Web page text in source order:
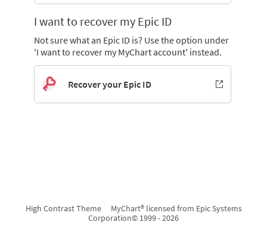
I want to recover my Epic ID
Not sure what an Epic ID is? Use the option under
'I want to recover my MyChart account' instead.
Recover your Epic ID
High Contrast Theme
MyChart® licensed from Epic Systems
Corporation© 1999 - 2026